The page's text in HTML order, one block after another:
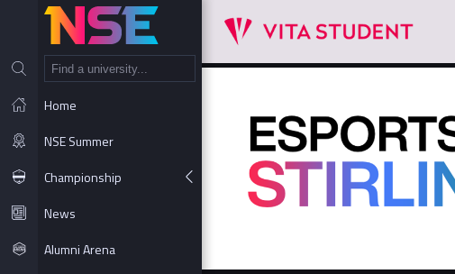
Home
NSE Summer
Championship
News
Alumni Arena